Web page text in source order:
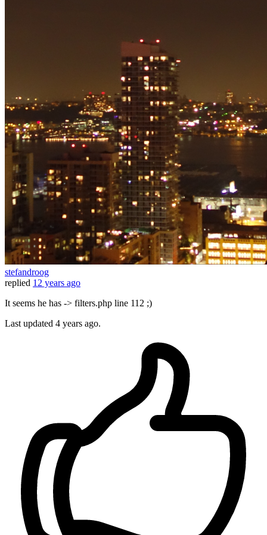
stefandroog
replied 12 years ago
It seems he has -> filters.php line 112 ;)
Last updated 4 years ago.